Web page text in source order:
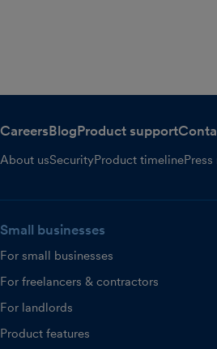
CareersBlogProduct support
About usSecurityProduct timeline
Small businesses
For small businesses
For freelancers & contractors
For landlords
Product features